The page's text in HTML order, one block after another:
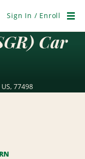
Sign In / Enroll
Car
77498